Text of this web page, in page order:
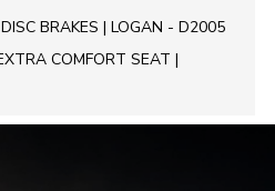
BRAKES | LOGAN - D2005
COMFORT SEAT |